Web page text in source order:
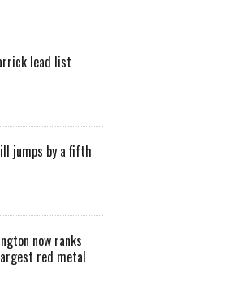
lead list
jumps by a fifth
now ranks
red metal